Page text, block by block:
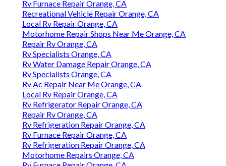
Rv Furnace Repair Orange, CA
Recreational Vehicle Repair Orange, CA
Local Rv Repair Orange, CA
Motorhome Repair Shops Near Me Orange, CA
Repair Rv Orange, CA
Rv Specialists Orange, CA
Rv Water Damage Repair Orange, CA
Rv Specialists Orange, CA
Rv Ac Repair Near Me Orange, CA
Local Rv Repair Orange, CA
Rv Refrigerator Repair Orange, CA
Repair Rv Orange, CA
Rv Refrigeration Repair Orange, CA
Rv Furnace Repair Orange, CA
Rv Refrigeration Repair Orange, CA
Motorhome Repairs Orange, CA